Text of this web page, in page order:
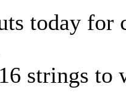
today for
strings to